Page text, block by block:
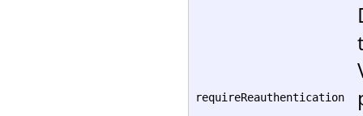
requireReauthentication